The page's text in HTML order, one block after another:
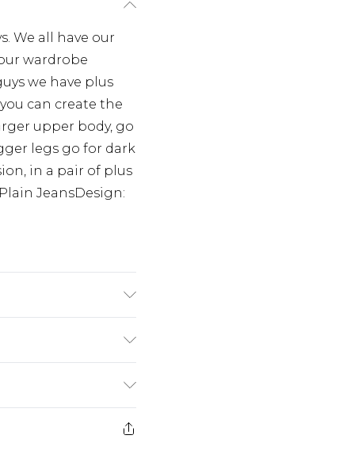
We all have our
wardrobe
we have plus
can create the
upper body, go
legs go for dark
in a pair of plus
JeansDesign:
£3.99